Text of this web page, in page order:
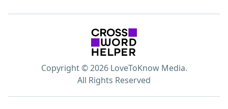
Copyright © 2026 LoveToKnow Media.
All Rights Reserved